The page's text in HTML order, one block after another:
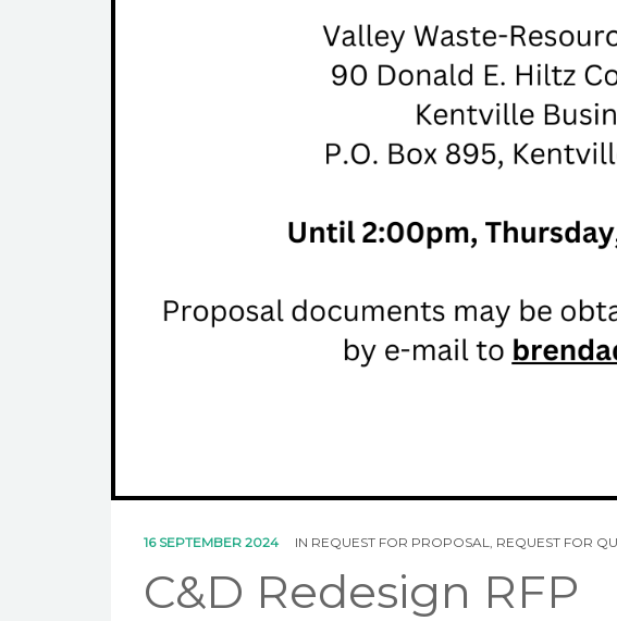
16 SEPTEMBER 2024 IN REQUEST FOR PROPOSAL REQUEST FOR
C&D Redesign RFP